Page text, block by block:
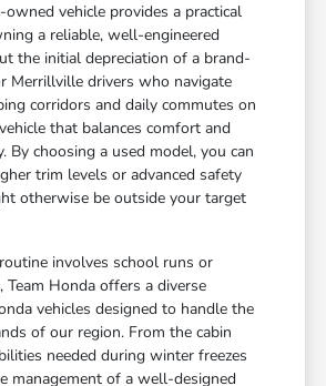
owned vehicle provides a practical
a reliable, well-engineered
the initial depreciation of a brand-
Merrillville drivers who navigate
corridors and daily commutes on
that balances comfort and
By choosing a used model, you can
trim levels or advanced safety
otherwise be outside your target
involves school runs or
Team Honda offers a diverse
vehicles designed to handle the
of our region. From the cabin
needed during winter freezes
management of a well-designed